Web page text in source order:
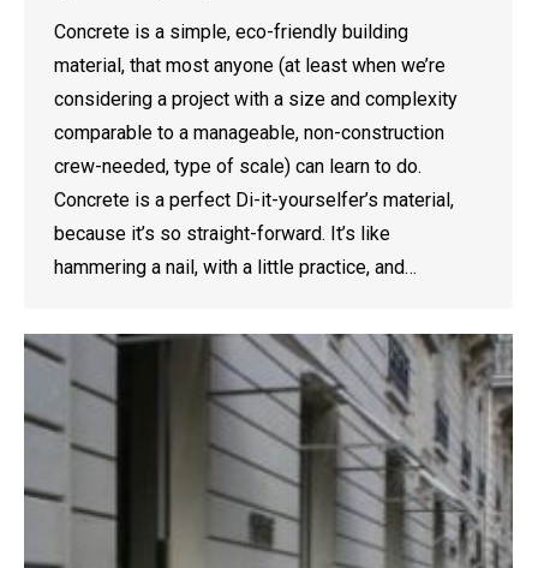
Concrete is a simple, eco-friendly building
material, that most anyone (at least when we’re
considering a project with a size and complexity
comparable to a manageable, non-construction
crew-needed, type of scale) can learn to do.
Concrete is a perfect Di-it-yourselfer’s material,
because it’s so straight-forward. It’s like
hammering a nail, with a little practice, and…